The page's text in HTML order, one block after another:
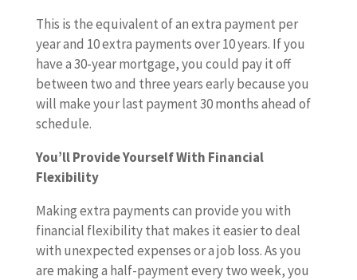
This is the equivalent of an extra payment per
year and 10 extra payments over 10 years. If you
have a 30-year mortgage, you could pay it off
between two and three years early because you
will make your last payment 30 months ahead of
schedule.
You’ll Provide Yourself With Financial
Flexibility
Making extra payments can provide you with
financial flexibility that makes it easier to deal
with unexpected expenses or a job loss. As you
are making a half-payment every two week, you